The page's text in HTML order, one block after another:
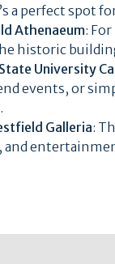
a perfect spot
Athenaeum:
historic
University
events, or
Galleria: